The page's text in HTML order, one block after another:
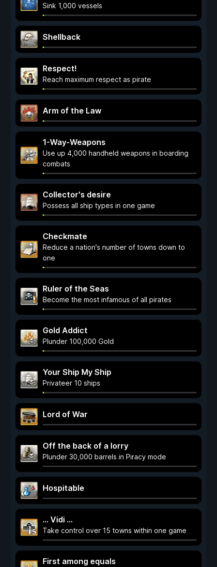
Sink 1,000 vessels
Shellback
Respect!
Reach maximum respect as pirate
Arm of the Law
1-Way-Weapons
Use up 4,000 handheld weapons in boarding
combats
Collector's desire
Possess all ship types in one game
Checkmate
Reduce a nation's number of towns down to
one
Ruler of the Seas
Become the most infamous of all pirates
Gold Addict
Plunder 100,000 Gold
Your Ship My Ship
Privateer 10 ships
Lord of War
Off the back of a lorry
Plunder 30,000 barrels in Piracy mode
Hospitable
... Vidi ...
Take control over 15 towns within one game
First among equals